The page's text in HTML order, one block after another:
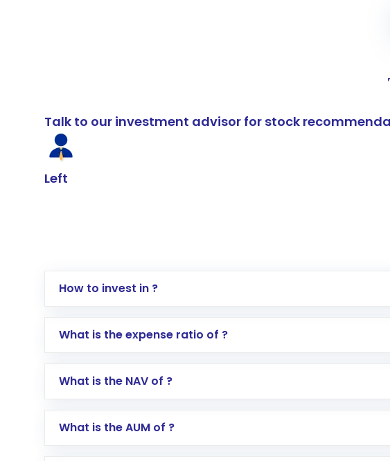
Talk to our investment advisor for stock
Left
How to invest in ?
Log in to your Motilal Oswal account via the app or website
Select your preferred investment mode – Lumpsum or SIP
Complete your KYC, if not already done
Review and confirm details including fund name, plan
What is the expense ratio of ?
What is the NAV of ?
What is the AUM of ?